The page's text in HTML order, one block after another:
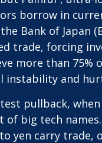
borrow in
Bank of Japan
trade, forcing
more than 75%
instability and
pullback,
big tech
yen carry trade,